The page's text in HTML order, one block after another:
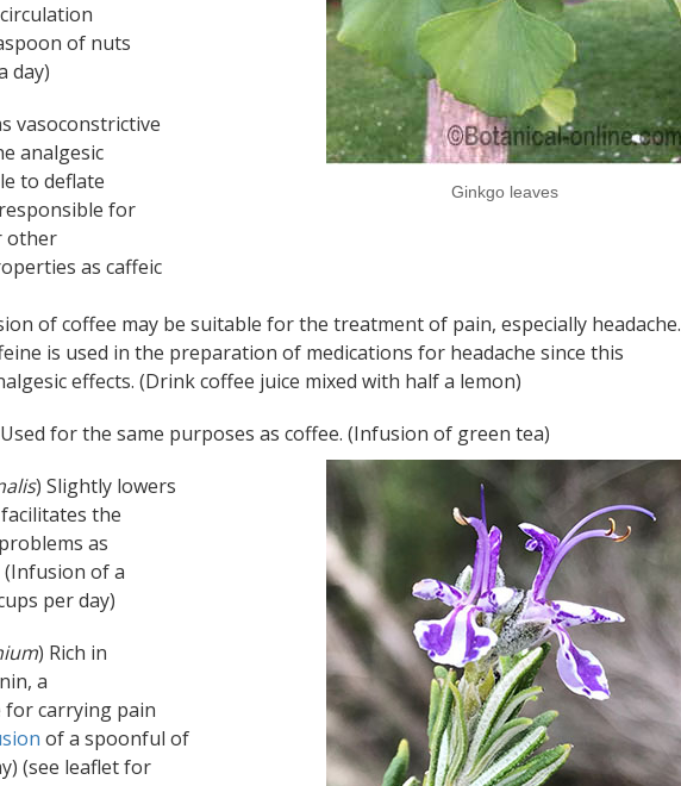
Ginkgo leaves
of nuts
day)
vasoconstrictive
analgesic
to deflate
for
other
as caffeic
of coffee may be suitable for the treatment of pain, especially headache.
is used in the preparation of medications for headache since this
effects. (Drink coffee juice mixed with half a lemon)
for the same purposes as coffee. (Infusion of green tea)
) Slightly lowers
the
as
(Infusion of a
per day)
) Rich in
a
carrying pain
of a spoonful of
(see leaflet for